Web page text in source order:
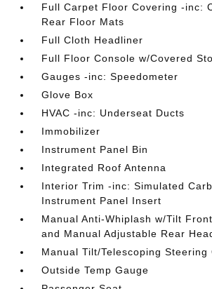
Full Carpet Floor Covering -inc:
Rear Floor Mats
Full Cloth Headliner
Full Floor Console w/Covered
Gauges -inc: Speedometer
Glove Box
HVAC -inc: Underseat Ducts
Immobilizer
Instrument Panel Bin
Integrated Roof Antenna
Interior Trim -inc: Simulated
Instrument Panel Insert
Manual Anti-Whiplash w/Tilt
and Manual Adjustable Rear
Manual Tilt/Telescoping Steering
Outside Temp Gauge